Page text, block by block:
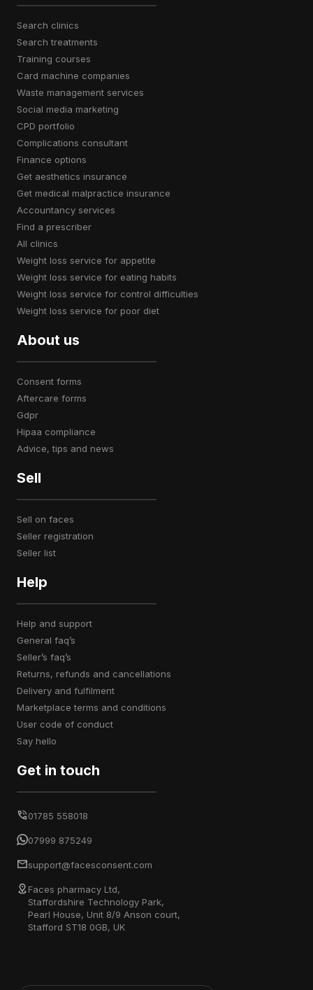
search clinics
search treatments
training courses
card machine companies
waste management services
social media marketing
CPD portfolio
complications consultant
finance options
get aesthetics insurance
get medical malpractice insurance
accountancy services
find a prescriber
all clinics
weight loss service for appetite
weight loss service for eating habits
weight loss service for control difficulties
weight loss service for poor diet
About us
consent forms
aftercare forms
gdpr
hipaa compliance
advice, tips and news
Sell
sell on faces
seller registration
seller list
Help
help and support
general faq’s
seller’s faq’s
returns, refunds and cancellations
delivery and fulfilment
marketplace terms and conditions
user code of conduct
say hello
Get in touch
01785 558018
07999 875249
support@facesconsent.com
Faces pharmacy Ltd,
Staffordshire Technology Park,
Pearl House, Unit 8/9 Anson court,
Stafford ST18 0GB, UK